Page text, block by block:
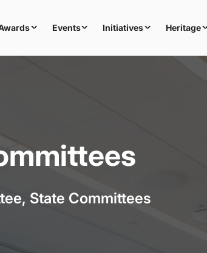
Events Initiatives Heritage
State Committees